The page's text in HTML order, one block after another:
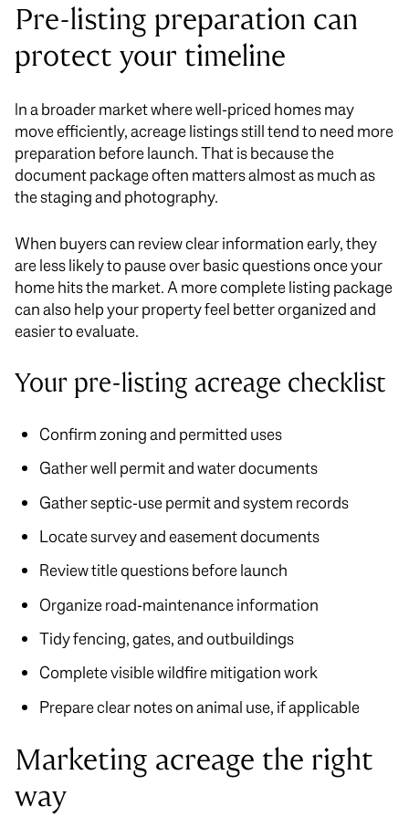
Pre-listing preparation can
protect your timeline
In a broader market where well-priced homes may
move efficiently, acreage listings still tend to need more
preparation before launch. That is because the
document package often matters almost as much as
the staging and photography.
When buyers can review clear information early, they
are less likely to pause over basic questions once your
home hits the market. A more complete listing package
can also help your property feel better organized and
easier to evaluate.
Your pre-listing acreage checklist
Confirm zoning and permitted uses
Gather well permit and water documents
Gather septic-use permit and system records
Locate survey and easement documents
Review title questions before launch
Organize road-maintenance information
Tidy fencing, gates, and outbuildings
Complete visible wildfire mitigation work
Prepare clear notes on animal use, if applicable
Marketing acreage the right
way